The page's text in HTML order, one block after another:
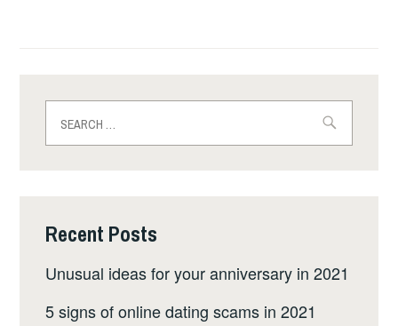
for:
Recent Posts
Unusual ideas for your anniversary in 2021
5 signs of online dating scams in 2021